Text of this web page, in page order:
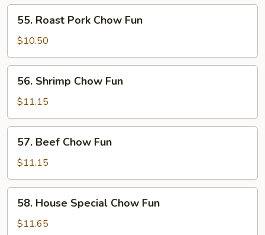
Roast
Pork
Chow
Fun
55. Roast Pork Chow Fun
$10.50
Shrimp
Chow
Fun
56. Shrimp Chow Fun
$11.15
Beef
Chow
Fun
57. Beef Chow Fun
$11.15
House
Special
58. House Special Chow Fun
$11.65